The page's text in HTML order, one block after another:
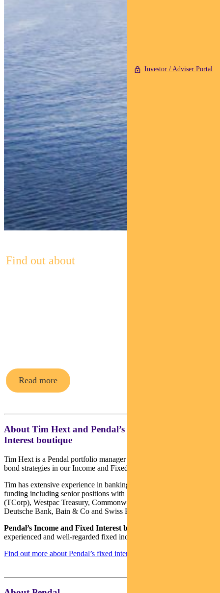
Investor / Adviser Portal
Find out about
Read more
About Tim Hext and Pendal’s Income & Fixed
Interest boutique
Tim Hext is a Pendal portfolio manager and head of government
bond strategies in our Income and Fixed Interest team.
Tim has extensive experience in banking, financial markets and
funding including senior positions with NSW Treasury Corporation
(TCorp), Westpac Treasury, Commonwealth Bank of Australia,
Deutsche Bank, Bain & Co and Swiss Bank Corporation.
Pendal’s Income and Fixed Interest boutique
experienced and well-regarded fixed income teams in Australia.
Find out more about Pendal’s fixed interest strategies here